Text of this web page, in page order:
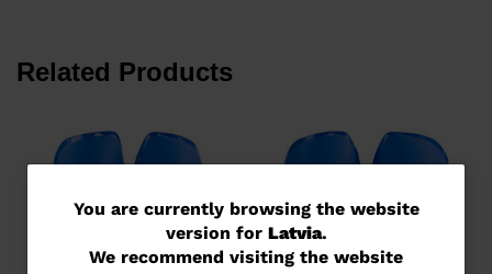
You
are
You are currently browsing the website
version for Latvia.
We recommend visiting the website
Related Products